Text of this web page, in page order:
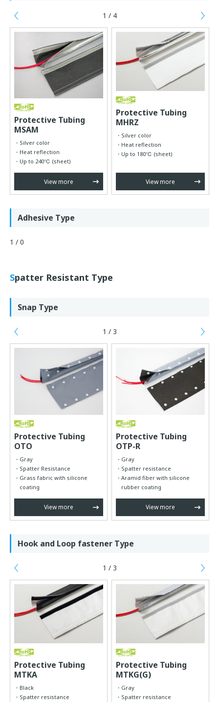
1 / 4
Protective Tubing
MSAM
Silver color
Heat reflection
Up to 240℃ (sheet)
View more
Protective Tubing
MHRZ
Silver color
Heat reflection
Up to 180℃ (sheet)
View more
Adhesive Type
1 / 0
Spatter Resistant Type
Snap Type
1 / 3
Protective Tubing
OTO
Gray
Spatter Resistance
Grass fabric with silicone
coating
View more
Protective Tubing
OTP-R
Gray
Spatter resistance
Aramid fiber with silicone
rubber coating
View more
Hook and Loop fastener Type
1 / 3
Protective Tubing
MTKA
Black
Spatter resistance
Protective Tubing
MTKG(G)
Gray
Spatter resistance